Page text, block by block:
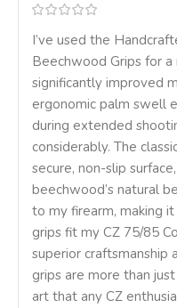
I’ve used the
Beechwood Grips for
significantly improved
ergonomic palm swell
during extended
considerably. The
secure, non-slip
beechwood’s natural
to my firearm, making
grips fit my CZ 75/85
superior craftsmanship
grips are more than
art that any CZ